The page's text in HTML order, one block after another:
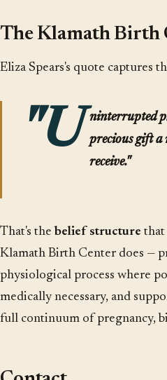
The Klamath Birth
Eliza Spears's quote captures
"U ninterrupted
precious gift a
receive."
That's thebelief structure
Klamath Birth Center does —
physiological process where
medically necessary, and
full continuum of pregnancy,